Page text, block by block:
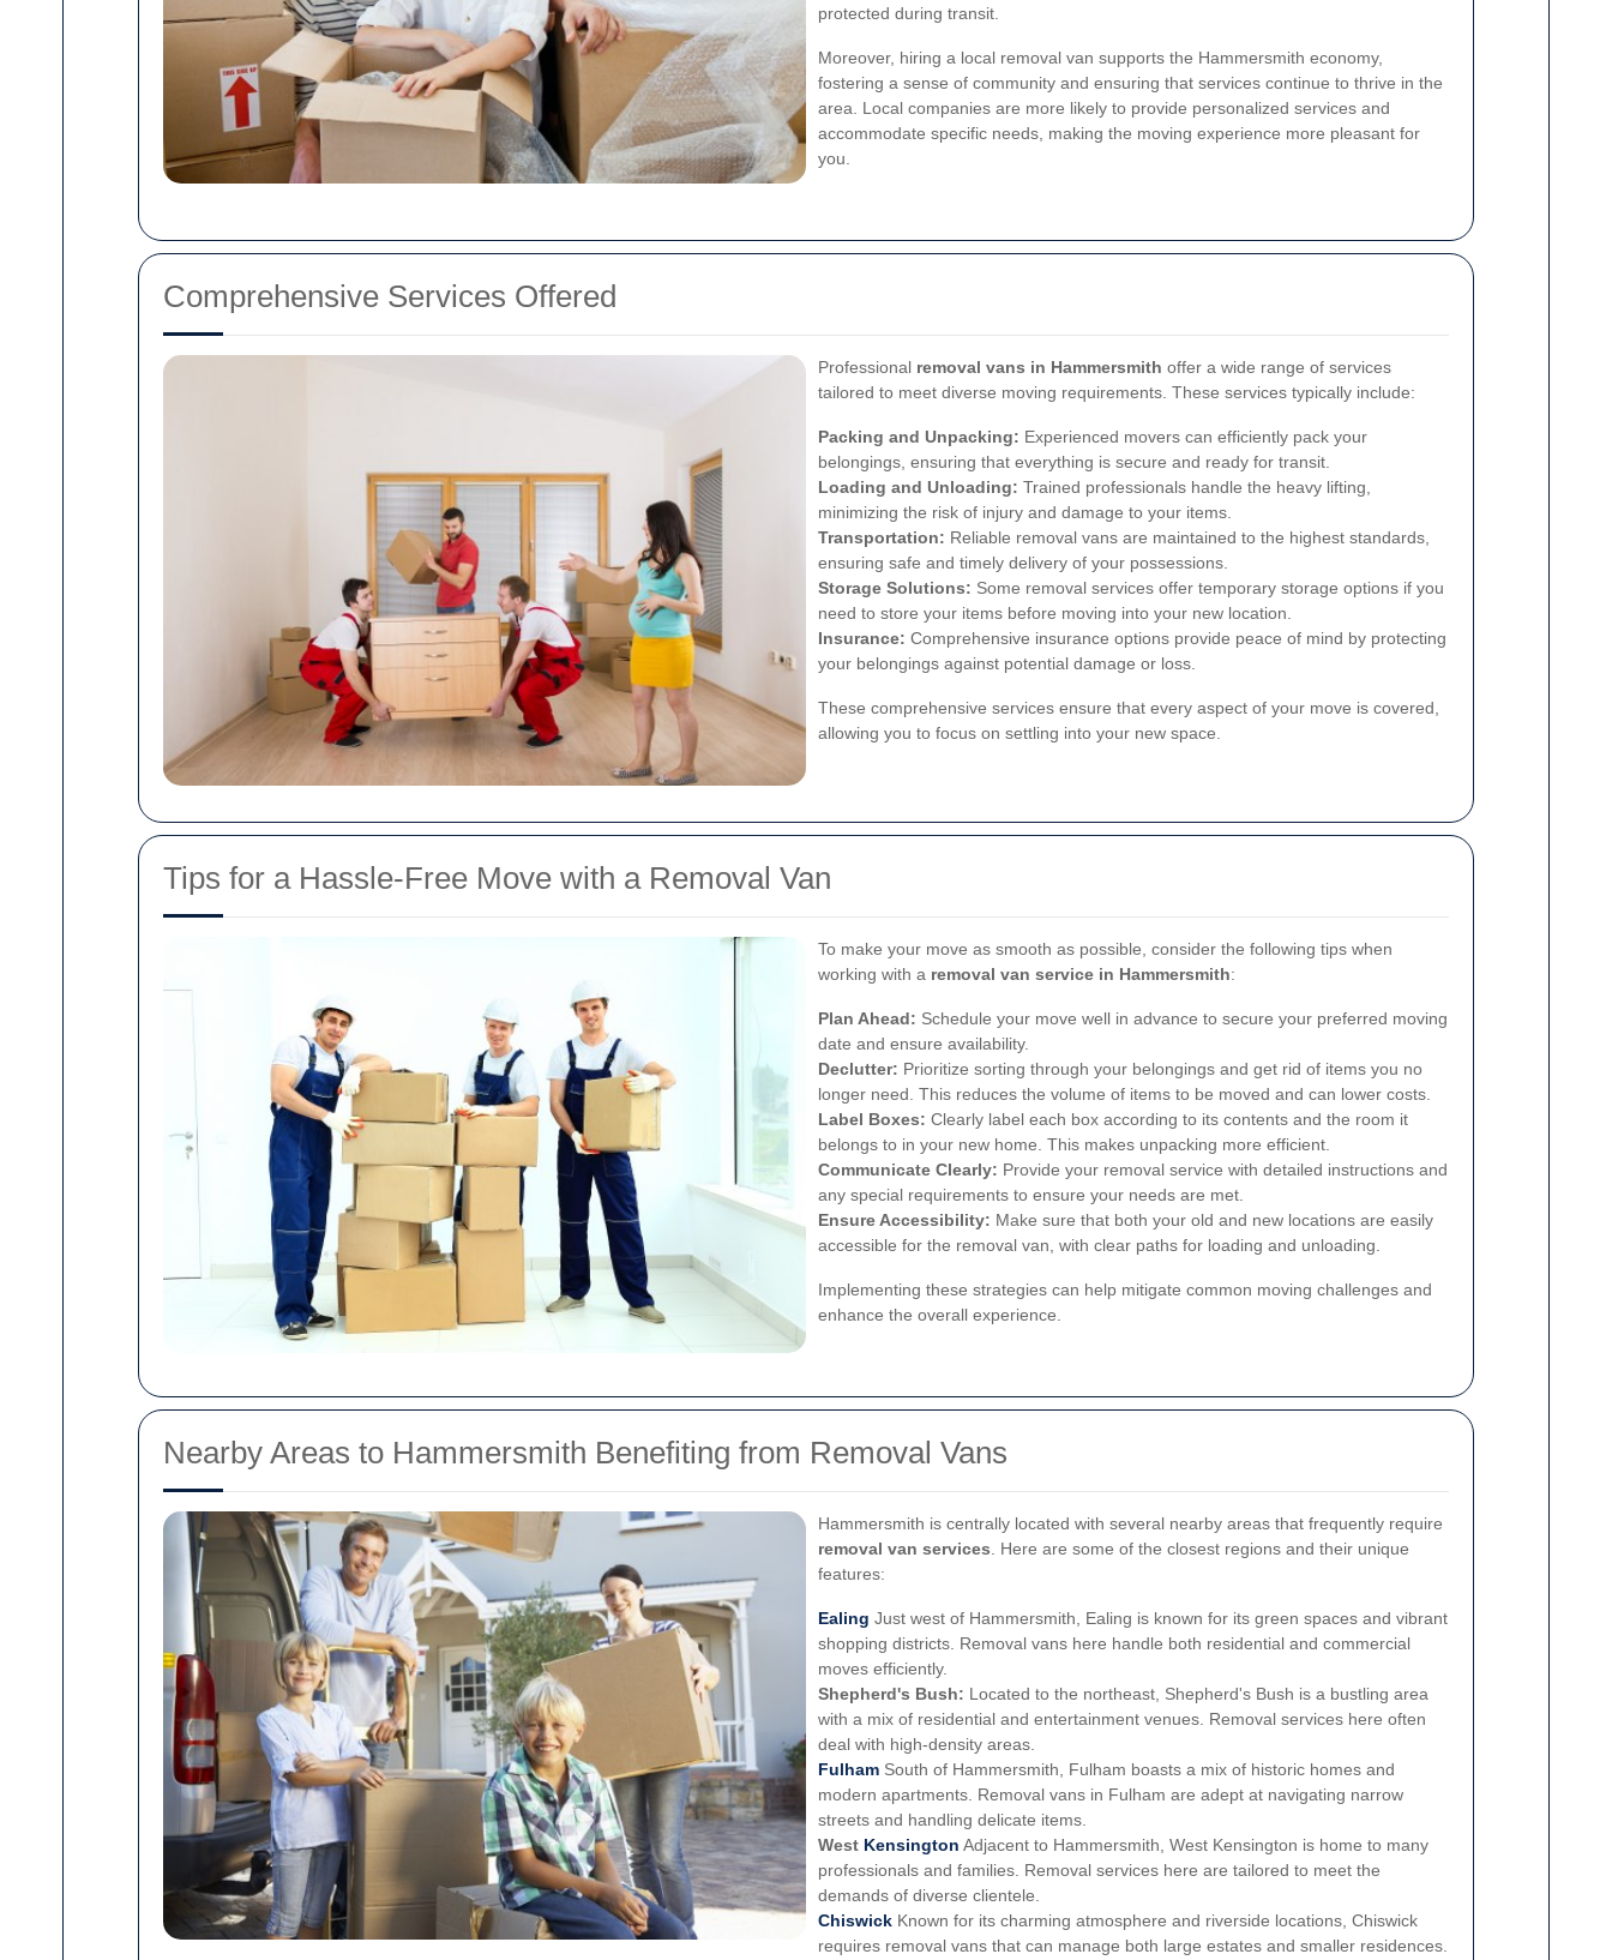
protected during transit.
Moreover, hiring a local removal van supports the Hammersmith economy,
fostering a sense of community and ensuring that services continue to thrive in the
area. Local companies are more likely to provide personalized services and
accommodate specific needs, making the moving experience more pleasant for
you.
Comprehensive Services Offered
Professional removal vans in Hammersmith offer a wide range of services
tailored to meet diverse moving requirements. These services typically include:
Packing and Unpacking: Experienced movers can efficiently pack your
belongings, ensuring that everything is secure and ready for transit.
Loading and Unloading: Trained professionals handle the heavy lifting,
minimizing the risk of injury and damage to your items.
Transportation: Reliable removal vans are maintained to the highest standards,
ensuring safe and timely delivery of your possessions.
Storage Solutions: Some removal services offer temporary storage options if you
need to store your items before moving into your new location.
Insurance: Comprehensive insurance options provide peace of mind by protecting
your belongings against potential damage or loss.
These comprehensive services ensure that every aspect of your move is covered,
allowing you to focus on settling into your new space.
Tips for a Hassle-Free Move with a Removal Van
To make your move as smooth as possible, consider the following tips when
working with a removal van service in Hammersmith:
Plan Ahead: Schedule your move well in advance to secure your preferred moving
date and ensure availability.
Declutter: Prioritize sorting through your belongings and get rid of items you no
longer need. This reduces the volume of items to be moved and can lower costs.
Label Boxes: Clearly label each box according to its contents and the room it
belongs to in your new home. This makes unpacking more efficient.
Communicate Clearly: Provide your removal service with detailed instructions and
any special requirements to ensure your needs are met.
Ensure Accessibility: Make sure that both your old and new locations are easily
accessible for the removal van, with clear paths for loading and unloading.
Implementing these strategies can help mitigate common moving challenges and
enhance the overall experience.
Nearby Areas to Hammersmith Benefiting from Removal Vans
Hammersmith is centrally located with several nearby areas that frequently require
removal van services . Here are some of the closest regions and their unique
features:
Ealing Just west of Hammersmith, Ealing is known for its green spaces and vibrant
shopping districts. Removal vans here handle both residential and commercial
moves efficiently.
Shepherd's Bush: Located to the northeast, Shepherd's Bush is a bustling area
with a mix of residential and entertainment venues. Removal services here often
deal with high-density areas.
Fulham South of Hammersmith, Fulham boasts a mix of historic homes and
modern apartments. Removal vans in Fulham are adept at navigating narrow
streets and handling delicate items.
West Kensington Adjacent to Hammersmith, West Kensington is home to many
professionals and families. Removal services here are tailored to meet the
demands of diverse clientele.
Chiswick Known for its charming atmosphere and riverside locations, Chiswick
requires removal vans that can manage both large estates and smaller residences.